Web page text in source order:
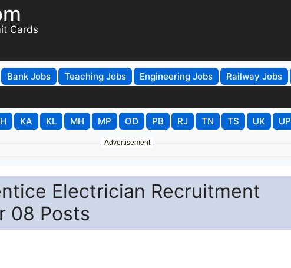
Cards
Bank Jobs Teaching Jobs Engineering Jobs Railway Jobs
KA KL MH MP OD PB RJ TN TS UK UP
Advertisement
Electrician Recruitment
08 Posts